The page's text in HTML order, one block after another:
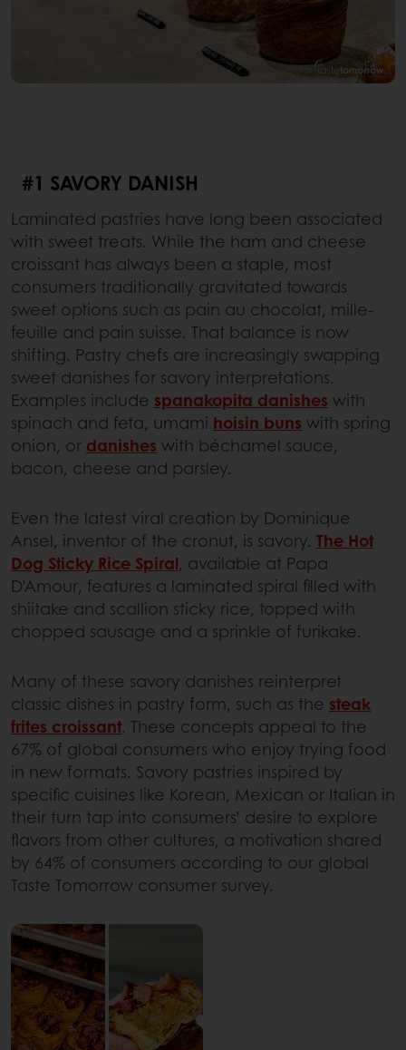
#1 SAVORY DANISH
Laminated pastries have long been associated
with sweet treats. While the ham and cheese
croissant has always been a staple, most
consumers traditionally gravitated towards
sweet options such as pain au chocolat, mille-
feuille and pain suisse. That balance is now
shifting. Pastry chefs are increasingly swapping
sweet danishes for savory interpretations.
Examples include spanakopita danishes with
spinach and feta, umami hoisin buns with spring
onion, or danishes with béchamel sauce,
bacon, cheese and parsley.
Even the latest viral creation by Dominique
Ansel, inventor of the cronut, is savory. The Hot
Dog Sticky Rice Spiral, available at Papa
D’Amour, features a laminated spiral filled with
shiitake and scallion sticky rice, topped with
chopped sausage and a sprinkle of furikake.
Many of these savory danishes reinterpret
classic dishes in pastry form, such as the steak
frites croissant. These concepts appeal to the
67% of global consumers who enjoy trying food
in new formats. Savory pastries inspired by
specific cuisines like Korean, Mexican or Italian in
their turn tap into consumers’ desire to explore
flavors from other cultures, a motivation shared
by 64% of consumers according to our global
Taste Tomorrow consumer survey.